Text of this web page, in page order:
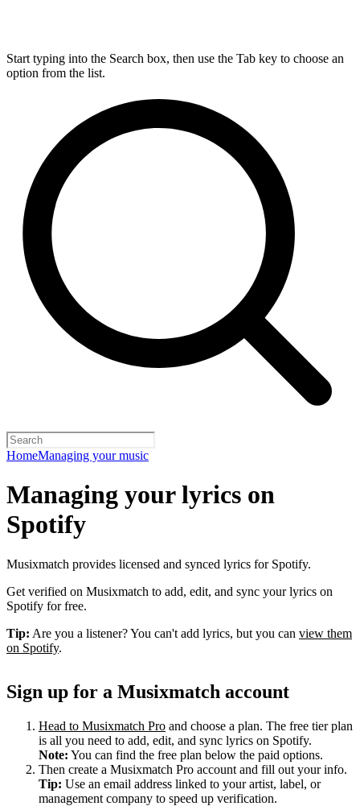
Start typing into the Search box, then use the Tab key to choose an
option from the list.
HomeManaging your music
Managing your lyrics on
Spotify
Musixmatch provides licensed and synced lyrics for Spotify.
Get verified on Musixmatch to add, edit, and sync your lyrics on
Spotify for free.
Tip: Are you a listener? You can't add lyrics, but you can view them
on Spotify.
Sign up for a Musixmatch account
Head to Musixmatch Pro and choose a plan. The free tier plan
is all you need to add, edit, and sync lyrics on Spotify.
Note: You can find the free plan below the paid options.
Then create a Musixmatch Pro account and fill out your info.
Tip: Use an email address linked to your artist, label, or
management company to speed up verification.